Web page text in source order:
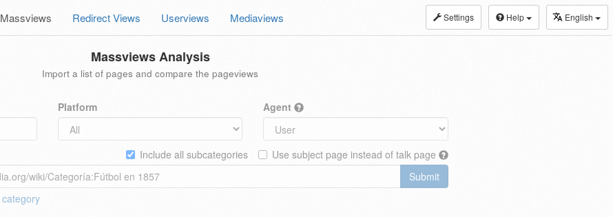
Settings Help English
Massviews Redirect Views Userviews Mediaviews
Massviews Analysis
Import a list of pages and compare the pageviews
Platform Agent
Use subject page instead of talk page
Include all subcategories
Submit
category